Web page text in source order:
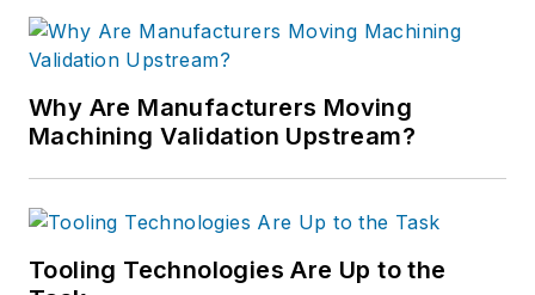
Why Are Manufacturers Moving
Machining Validation Upstream?
Tooling Technologies Are Up to the